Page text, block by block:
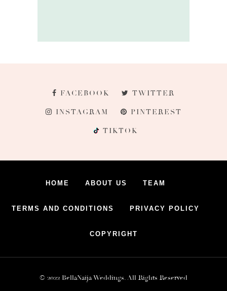
FACEBOOK TWITTER
INSTAGRAM PINTEREST
TIKTOK
HOME ABOUT US TEAM
TERMS AND CONDITIONS PRIVACY POLICY
COPYRIGHT
© 2022 BellaNaija Weddings. All Rights Reserved